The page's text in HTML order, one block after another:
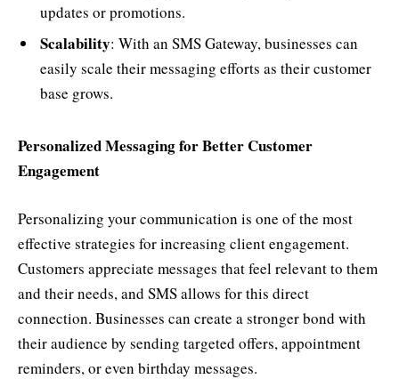
updates or promotions.
Scalability: With an SMS Gateway, businesses can
easily scale their messaging efforts as their customer
base grows.
Personalized Messaging for Better Customer
Engagement
Personalizing your communication is one of the most
effective strategies for increasing client engagement.
Customers appreciate messages that feel relevant to them
and their needs, and SMS allows for this direct
connection. Businesses can create a stronger bond with
their audience by sending targeted offers, appointment
reminders, or even birthday messages.